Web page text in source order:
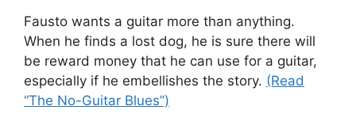
Fausto wants a guitar more than anything.
When he finds a lost dog, he is sure there will
be reward money that he can use for a guitar,
especially if he embellishes the story. (Read
“The No-Guitar Blues”)